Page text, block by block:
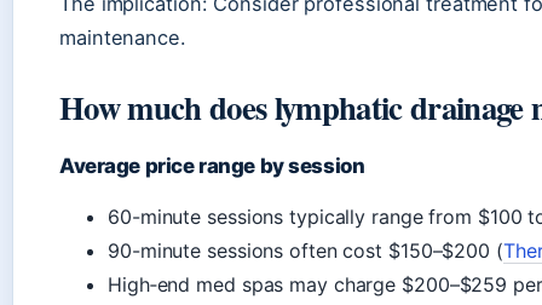
maintenance.
How much does lymphatic drainage
Average price range by session
60-minute sessions typically range from $100
90-minute sessions often cost $150–$200 (
High‑end med spas may charge $200–$259